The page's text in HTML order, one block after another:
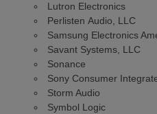
Lutron Electronics
Perlisten Audio, LLC
Samsung Electronics
Savant Systems, LLC
Sonance
Sony Consumer
Storm Audio
Symbol Logic